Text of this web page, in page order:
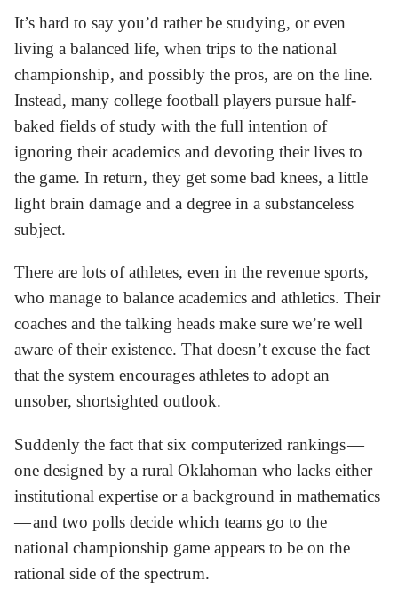
It’s hard to say you’d rather be studying, or even
living a balanced life, when trips to the national
championship, and possibly the pros, are on the line.
Instead, many college football players pursue half-
baked fields of study with the full intention of
ignoring their academics and devoting their lives to
the game. In return, they get some bad knees, a little
light brain damage and a degree in a substanceless
subject.
There are lots of athletes, even in the revenue sports,
who manage to balance academics and athletics. Their
coaches and the talking heads make sure we’re well
aware of their existence. That doesn’t excuse the fact
that the system encourages athletes to adopt an
unsober, shortsighted outlook.
Suddenly the fact that six computerized rankings —
one designed by a rural Oklahoman who lacks either
institutional expertise or a background in mathematics
— and two polls decide which teams go to the
national championship game appears to be on the
rational side of the spectrum.